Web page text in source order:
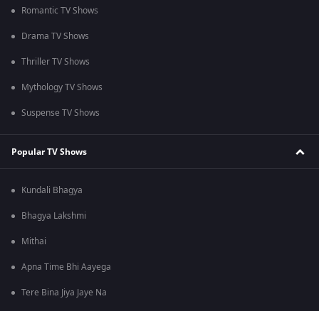
Romantic TV Shows
Drama TV Shows
Thriller TV Shows
Mythology TV Shows
Suspense TV Shows
Popular TV Shows
Kundali Bhagya
Bhagya Lakshmi
Mithai
Apna Time Bhi Aayega
Tere Bina Jiya Jaye Na